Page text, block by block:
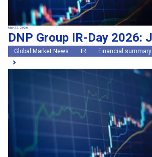
May 22, 2026
DNP Group IR-Day 2026:
Global Market News IR Financial summary